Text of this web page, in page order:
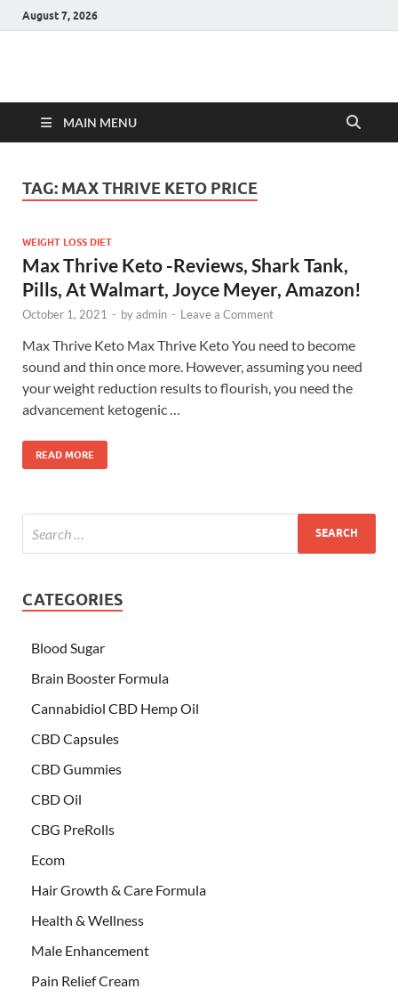
August 7, 2026
Hulk Supplements
MAIN MENU
TAG: MAX THRIVE KETO PRICE
WEIGHT LOSS DIET
Max Thrive Keto -Reviews, Shark Tank,
Pills, At Walmart, Joyce Meyer, Amazon!
October 1, 2021 - byadmin - Leave a Comment
Max Thrive Keto Max Thrive Keto You need to become
sound and thin once more. However, assuming you need
your weight reduction results to flourish, you need the
advancement ketogenic …
READ MORE
CATEGORIES
Blood Sugar
Brain Booster Formula
Cannabidiol CBD Hemp Oil
CBD Capsules
CBD Gummies
CBD Oil
CBG PreRolls
Ecom
Hair Growth & Care Formula
Health & Wellness
Male Enhancement
Pain Relief Cream